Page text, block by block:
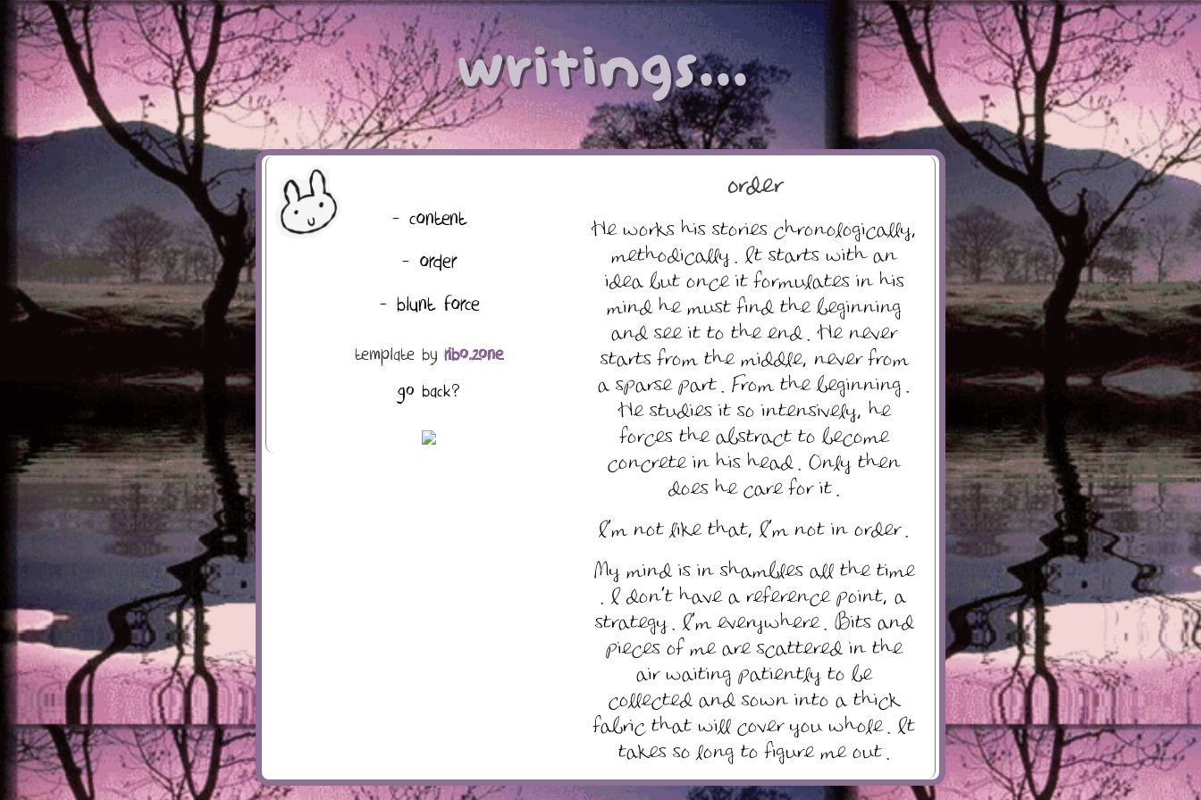
writings...
- content
- order
- blunt force
template by ribo.zone
go back?
order
He works his stories chronologically,
methodically . It starts with an
idea but once it formulates in his
mind he must find the beginning
and see it to the end . He never
starts from the middle, never from
a sparse part . From the beginning .
He studies it so intensively, he
forces the abstract to become
concrete in his head . Only then
does he care for it .
I’m not like that, I’m not in order .
My mind is in shambles all the time
. I don’t have a reference point, a
strategy . I’m everywhere . Bits and
pieces of me are scattered in the
air waiting patiently to be
collected and sown into a thick
fabric that will cover you whole . It
takes so long to figure me out .